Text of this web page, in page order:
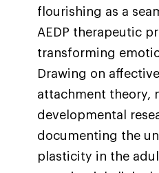
flourishing as a
AEDP therapeutic
transforming
Drawing on
attachment theory,
developmental
documenting the
plasticity in the